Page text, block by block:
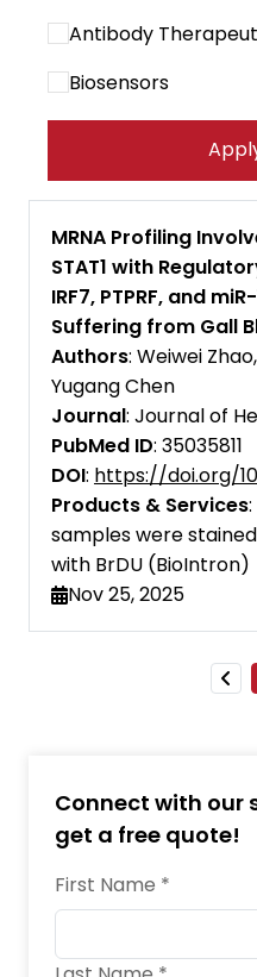
Antibody
Biosensors
Cancer Letters
Cancer Research
Cancers
Carbohydrate
Cell Biomaterials
Cell Death and
Cell Research
Cell Systems
EMBO Molecular
European Journal
iScience
Immunotoxicology
MRNA Profiling
STAT1 with
IRF7, PTPRF, and
Suffering from Gall
Authors: Weiwei
Yugang Chen
Journal: Journal of
PubMed ID: 35035811
DOI: https://doi.org/
Products & Services
samples were
with BrDU (BioIntron)
Nov 25, 2025
Connect with our
get a free quote!
First Name *